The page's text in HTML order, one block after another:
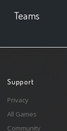
Teams
Support
Privacy
All Games
Community